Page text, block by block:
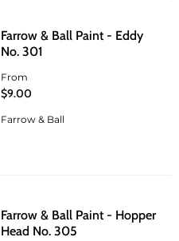
Farrow & Ball Paint - Eddy
No. 301
From
$9.00
Farrow & Ball
Farrow & Ball Paint - Hopper
Head No. 305